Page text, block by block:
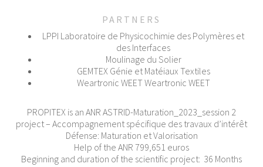
PARTNERS
LPPI Laboratoire de Physicochimie des Polymères et
des Interfaces
Moulinage du Solier
GEMTEX Génie et Matéiaux Textiles
Weartronic WEET Weartronic WEET
PROPITEX is an ANR ASTRID-Maturation_2023_session 2
project – Accompagnement spécifique des travaux d’intérêt
Défense: Maturation et Valorisation
Help of the ANR 799,651 euros
Beginning and duration of the scientific project: 36 Months